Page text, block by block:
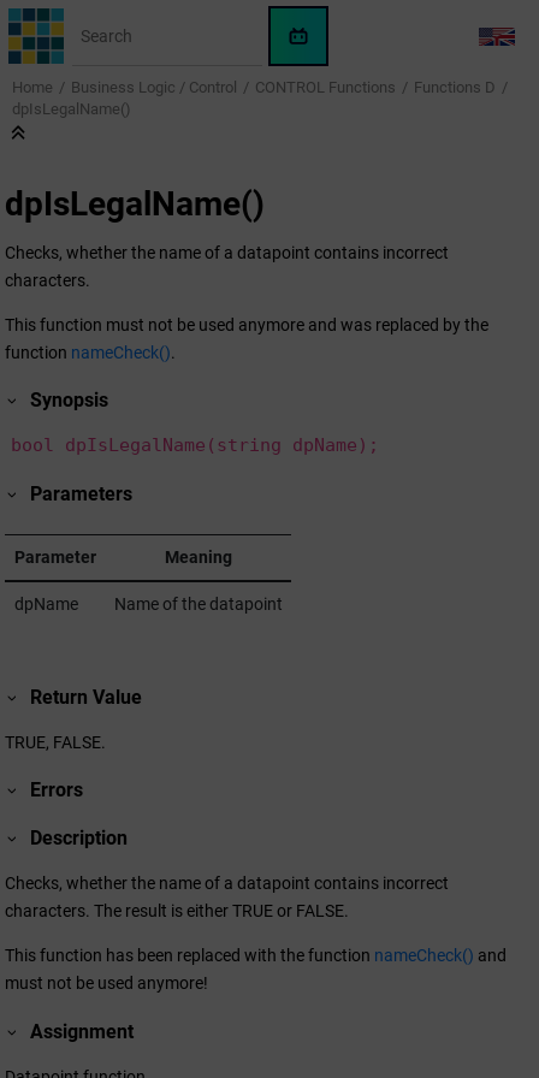
Jump to main content
WinCC
OA
KI-
LANG
Home Business Logic / Control CONTROL Functions
Functions D
dpIsLegalName()
dpIsLegalName()
Checks, whether the name of a datapoint contains incorrect
characters.
This function must not be used anymore and was replaced by the
function nameCheck().
Synopsis
bool dpIsLegalName(string dpName);
Parameters
Parameter Meaning
dpName Name of the datapoint
Return Value
TRUE, FALSE.
Errors
Description
Checks, whether the name of a datapoint contains incorrect
characters. The result is either TRUE or FALSE.
This function has been replaced with the function nameCheck() and
must not be used anymore!
Assignment